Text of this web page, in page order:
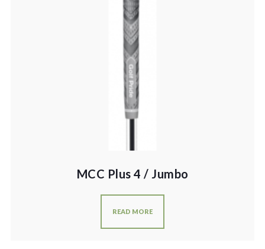
MCC Plus 4 / Jumbo
READ MORE